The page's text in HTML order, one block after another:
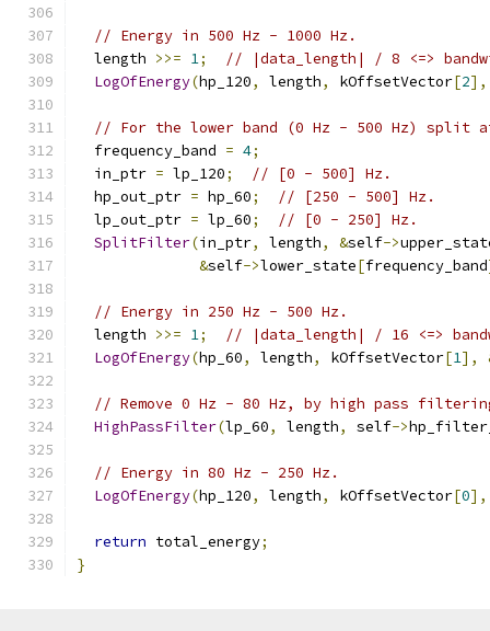
// Energy in 500 Hz - 1000 Hz.
  length
>>= 1;
// |data_length| / 8 <=>
LogOfEnergy(hp_120, length, kOffsetVector[2],
// For the lower band (0 Hz - 500 Hz) split at
  frequency_band
= 4;
  in_ptr
= lp_120;
// [0 - 500] Hz.
  hp_out_ptr
= hp_60;
// [250 - 500] Hz.
  lp_out_ptr
= lp_60;
// [0 - 250] Hz.
SplitFilter(in_ptr, length, &self->
&self->lower_state[frequency_band
// Energy in 250 Hz - 500 Hz.
  length
>>= 1;
// |data_length| / 16 <=>
LogOfEnergy(hp_60, length, kOffsetVector[1],
// Remove 0 Hz - 80 Hz, by high pass
HighPassFilter(lp_60, length, self->
// Energy in 80 Hz - 250 Hz.
LogOfEnergy(hp_120, length, kOffsetVector[0],
return total_energy;
}